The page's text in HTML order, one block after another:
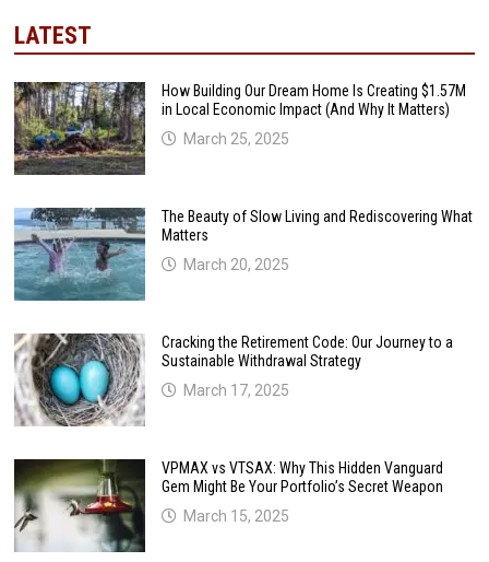
LATEST
How Building Our Dream Home Is Creating $1.57M
in Local Economic Impact (And Why It Matters)
March 25, 2025
The Beauty of Slow Living and Rediscovering What
Matters
March 20, 2025
Cracking the Retirement Code: Our Journey to a
Sustainable Withdrawal Strategy
March 17, 2025
VPMAX vs VTSAX: Why This Hidden Vanguard
Gem Might Be Your Portfolio’s Secret Weapon
March 15, 2025